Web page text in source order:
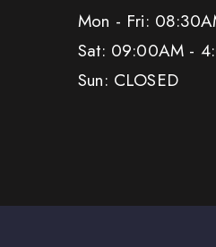
Mon - Fri:
Sat: 09:00AM -
Sun: CLOSED